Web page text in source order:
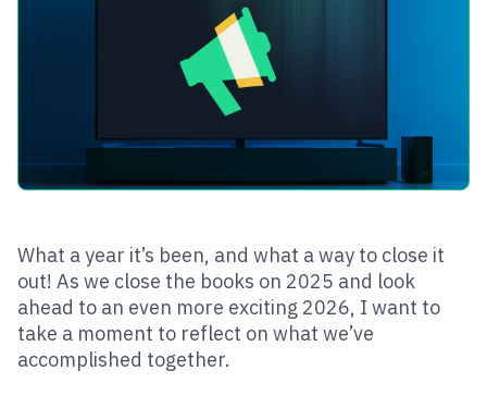
What a year it’s been, and what a way to close it
out! As we close the books on 2025 and look
ahead to an even more exciting 2026, I want to
take a moment to reflect on what we’ve
accomplished together.